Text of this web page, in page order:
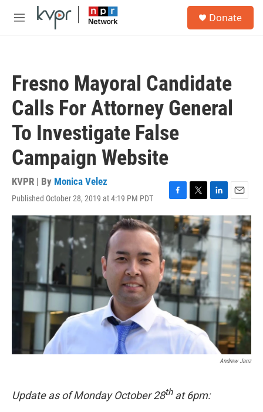
Skip to main content
M
Donate
Fresno Mayoral Candidate
Calls For Attorney General
To Investigate False
Campaign Website
KVPR | By Monica Velez
Published October 28, 2019 at 4:19 PM PDT
F
a
e
b
o
o
k
T
w
i
t
e
r
L
i
n
k
E
m
a
i
l
Andrew Janz
Update as of Monday October 28that 6pm: